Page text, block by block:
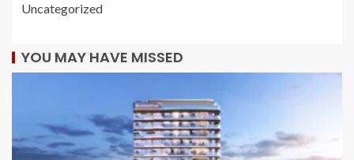
Uncategorized
YOU MAY HAVE MISSED